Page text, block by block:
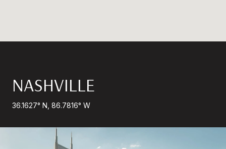
NASHVILLE
36.1627° N, 86.7816° W